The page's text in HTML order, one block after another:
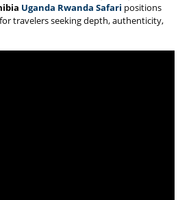
Uganda Rwanda Safari positions
travelers seeking depth, authenticity,